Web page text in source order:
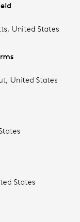
United States
United States
States